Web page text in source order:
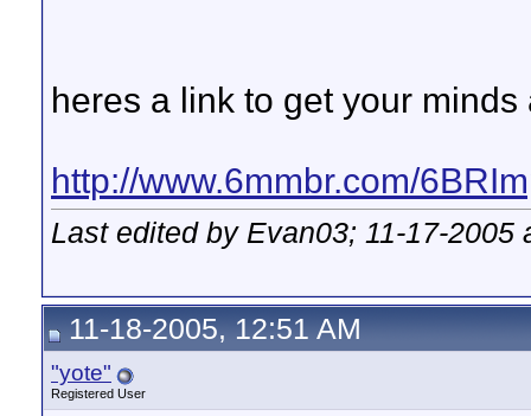
heres a link to get your
http://www.6mmbr.com/
Last edited by Evan03; 11-17-2005
11-18-2005, 12:51 AM
"yote"
Registered User